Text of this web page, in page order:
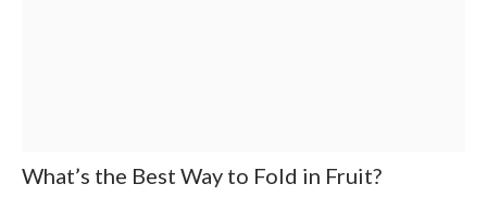
What’s the Best Way to Fold in Fruit?